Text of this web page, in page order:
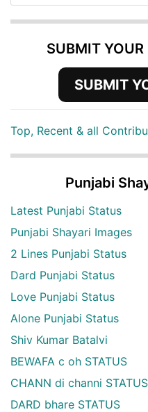
SUBMIT
SUBMIT
Top, Recent & all
Punjabi
Latest Punjabi Status
Punjabi Shayari Images
2 Lines Punjabi Status
Dard Punjabi Status
Love Punjabi Status
Alone Punjabi Status
Shiv Kumar Batalvi
BEWAFA c oh STATUS
CHANN di channi STATUS
DARD bhare STATUS